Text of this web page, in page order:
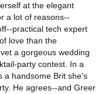
at the elegant
a lot of reasons--
practical tech expert
love than the
a gorgeous wedding
party contest. In a
a handsome Brit she's
He agrees--and Greer